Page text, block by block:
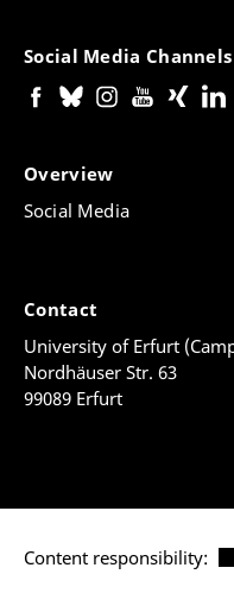
Social Media Channels
Overview
Social Media
Contact
University of Erfurt
Nordhäuser Str. 63
99089 Erfurt
Content responsibility: